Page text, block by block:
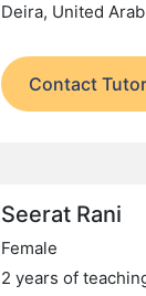
Deira, United
Contact Tutor
Seerat Rani
Female
2 years of